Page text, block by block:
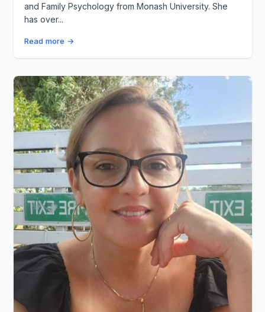
and Family Psychology from Monash University. She
has over...
Read more →